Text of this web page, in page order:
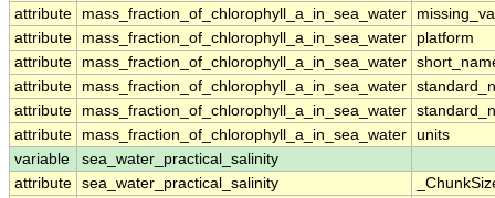
attribute
mass_fraction_of_chlorophyll_a_in_sea_water
attribute
mass_fraction_of_chlorophyll_a_in_sea_water
platform
attribute
mass_fraction_of_chlorophyll_a_in_sea_water
attribute
mass_fraction_of_chlorophyll_a_in_sea_water
attribute
mass_fraction_of_chlorophyll_a_in_sea_water
attribute
mass_fraction_of_chlorophyll_a_in_sea_water units
variable
sea_water_practical_salinity
attribute sea_water_practical_salinity